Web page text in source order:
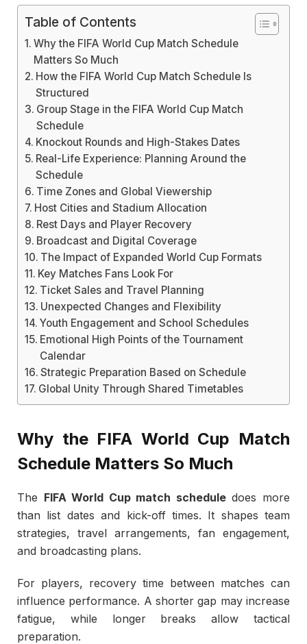
Table of Contents
Why the FIFA World Cup Match Schedule
Matters So Much
How the FIFA World Cup Match Schedule Is
Structured
Group Stage in the FIFA World Cup Match
Schedule
Knockout Rounds and High-Stakes Dates
Real-Life Experience: Planning Around the
Schedule
Time Zones and Global Viewership
Host Cities and Stadium Allocation
Rest Days and Player Recovery
Broadcast and Digital Coverage
The Impact of Expanded World Cup Formats
Key Matches Fans Look For
Ticket Sales and Travel Planning
Unexpected Changes and Flexibility
Youth Engagement and School Schedules
Emotional High Points of the Tournament
Calendar
Strategic Preparation Based on Schedule
Global Unity Through Shared Timetables
Why the FIFA World Cup Match
Schedule Matters So Much
The FIFA World Cup match scheduledoes more
than list dates and kick-off times. It shapes team
strategies, travel arrangements, fan engagement,
and broadcasting plans.
For players, recovery time between matches can
influence performance. A shorter gap may increase
fatigue, while longer breaks allow tactical
preparation.